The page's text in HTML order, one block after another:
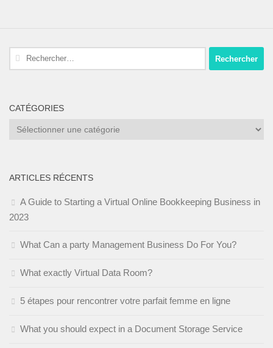
Rechercher :
CATÉGORIES
Catégories
ARTICLES RÉCENTS
A Guide to Starting a Virtual Online Bookkeeping Business in
2023
What Can a party Management Business Do For You?
What exactly Virtual Data Room?
5 étapes pour rencontrer votre parfait femme en ligne
What you should expect in a Document Storage Service